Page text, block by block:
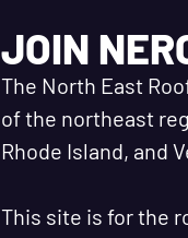
JOIN
The North East
of the northeast
Rhode Island, and
This site is for the